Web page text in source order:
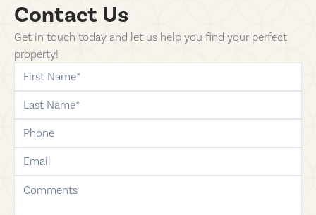
Contact Us
Get in touch today and let us help you find your perfect
property!
first-name
last-name
phone
email
comments